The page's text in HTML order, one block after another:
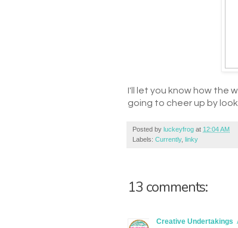
I'll let you know how the
going to cheer up by
Posted by luckeyfrog at 12:04 AM
Labels: Currently, linky
13 comments:
Creative Undertakings